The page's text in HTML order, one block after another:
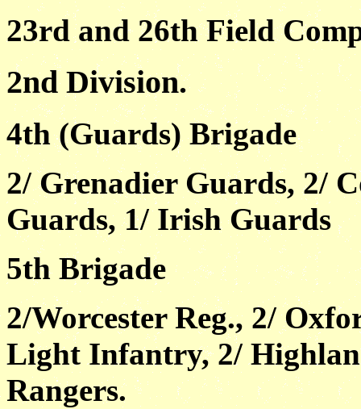
23rd and 26th Field
2nd Division.
4th (Guards) Brigade
2/ Grenadier Guards, 2/
Guards, 1/ Irish Guards
5th Brigade
2/Worcester Reg., 2/
Light Infantry, 2/
Rangers.